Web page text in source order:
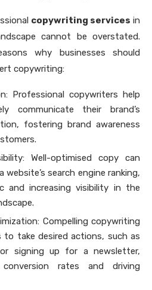
copywriting services in
cannot be overstated.
why businesses should
copywriting:
Professional copywriters help
communicate their brand’s
fostering brand awareness
Well-optimised copy can
website’s search engine ranking,
and increasing visibility in the
Compelling copywriting
to take desired actions, such as
signing up for a newsletter,
conversion rates and driving